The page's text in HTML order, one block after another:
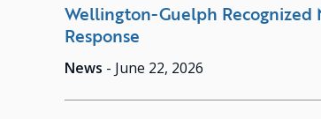
Wellington-Guelph Recognized
Response
News - June 22, 2026